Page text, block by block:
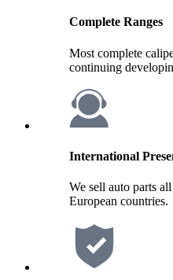
Complete Ranges
Most complete
continuing
International
We sell auto parts
European countries.